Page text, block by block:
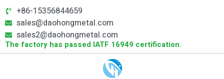
+86-15356844659
sales@daohongmetal.com
sales2@daohongmetal.com
The factory has passed IATF 16949 certification.